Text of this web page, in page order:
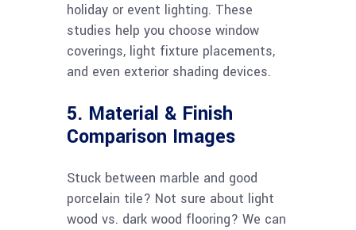
holiday or event lighting. These
studies help you choose window
coverings, light fixture placements,
and even exterior shading devices.
5. Material & Finish
Comparison Images
Stuck between marble and good
porcelain tile? Not sure about light
wood vs. dark wood flooring? We can